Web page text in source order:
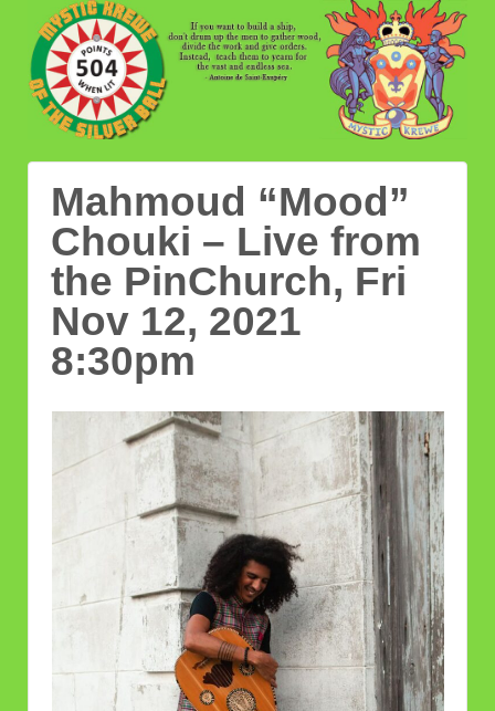
Mahmoud “Mood”
Chouki – Live from
the PinChurch, Fri
Nov 12, 2021
8:30pm